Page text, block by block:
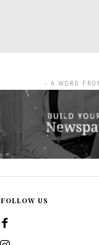
- A WORD
FOLLOW US